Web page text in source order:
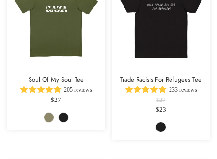
Soul Of My Soul Tee
205 reviews
$27
Trade Racists For Refugees Tee
233 reviews
$27
$23